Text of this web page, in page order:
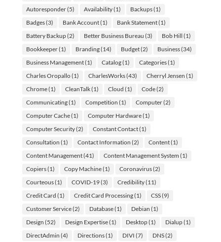
Autoresponder(5) Availability(1) Backups(1)
Badges(3) Bank Account(1) Bank Statement(1)
Battery Backup(2) Better Business Bureau (3) Bob Hill (1)
Bookkeeper(1) Branding(14) Budget(2) Business(34)
Business Management(1) Catalog(1) Categories(1)
Charles Oropallo(1) CharlesWorks(43) Cherryl Jensen (1)
Chrome(1) CleanTalk(1) Cloud (1) Code(2)
Communicating(1) Competition (1) Computer(2)
Computer Cache(1) Computer Hardware(1)
Computer Security(2) Constant Contact(1)
Consultation (1) Contact Information (2) Content(1)
Content Management(41) Content Management System (1)
Copiers(1) Copy Machine(1) Coronavirus(2)
Courteous(1) COVID-19(3) Credibility(11)
Credit Card (1) Credit Card Processing(1) CSS(9)
Customer Service(2) Database(1) Debian (1)
Design (52) Design Expertise(1) Desktop(1) Dialup(1)
DirectAdmin (4) Directions(1) DIVI (7) DNS(2)